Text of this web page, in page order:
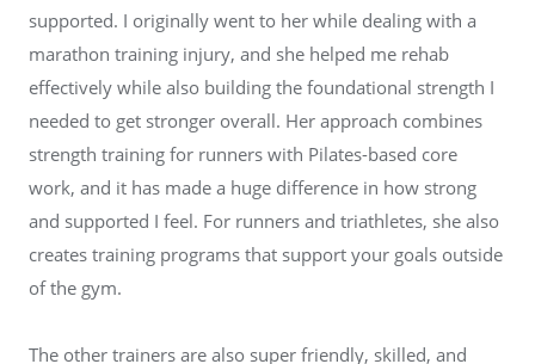
supported. I originally went to her while dealing with a
marathon training injury, and she helped me rehab
effectively while also building the foundational strength I
needed to get stronger overall. Her approach combines
strength training for runners with Pilates-based core
work, and it has made a huge difference in how strong
and supported I feel. For runners and triathletes, she also
creates training programs that support your goals outside
of the gym.
The other trainers are also super friendly, skilled, and